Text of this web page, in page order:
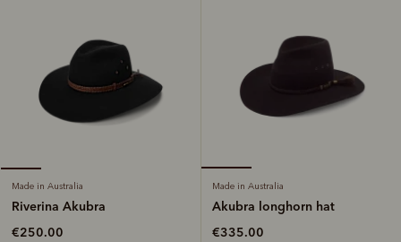
Made in Australia
Riverina Akubra
€250.00
Made in Australia
Akubra longhorn hat
€335.00